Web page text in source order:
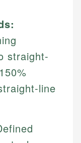
straight-
line